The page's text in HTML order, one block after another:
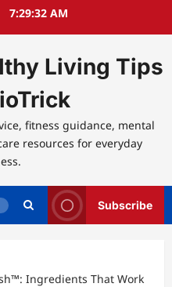
7:29:32 AM
Living Tips
fitness guidance, mental
resources for everyday
Subscribe
Ingredients That Work